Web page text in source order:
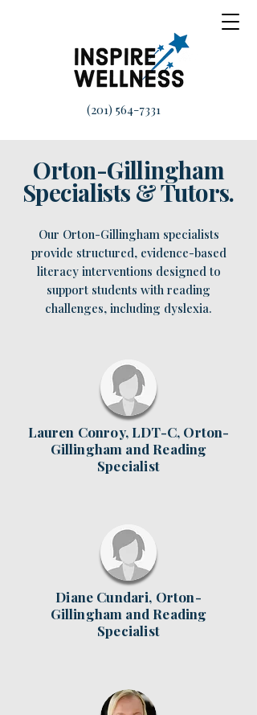
(201) 564-7331
Orton-Gillingham
Specialists & Tutors.
Our Orton-Gillingham specialists
provide structured, evidence-based
literacy interventions designed to
support students with reading
challenges, including dyslexia.
Lauren Conroy, LDT-C, Orton-
Gillingham and Reading
Specialist
Diane Cundari, Orton-
Gillingham and Reading
Specialist